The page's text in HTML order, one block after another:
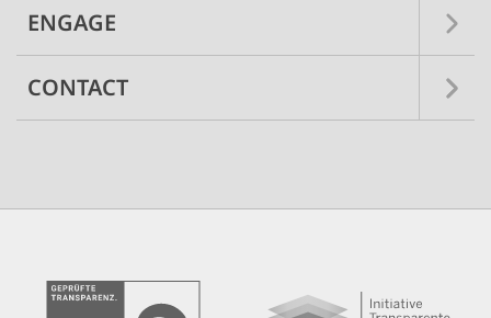
ENGAGE
CONTACT